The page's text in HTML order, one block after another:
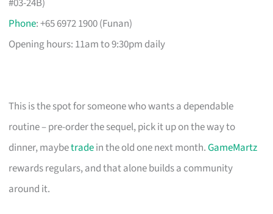
Phone: +65 6972 1900 (Funan)
Opening hours: 11am to 9:30pm daily
This is the spot for someone who wants a dependable
routine – pre-order the sequel, pick it up on the way to
dinner, maybetradein the old one next month.GameMartz
rewards regulars, and that alone builds a community
around it.